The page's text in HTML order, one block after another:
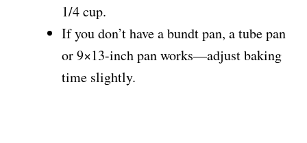
1/4 cup.
If you don’t have a bundt pan, a tube pan
or 9×13-inch pan works—adjust baking
time slightly.